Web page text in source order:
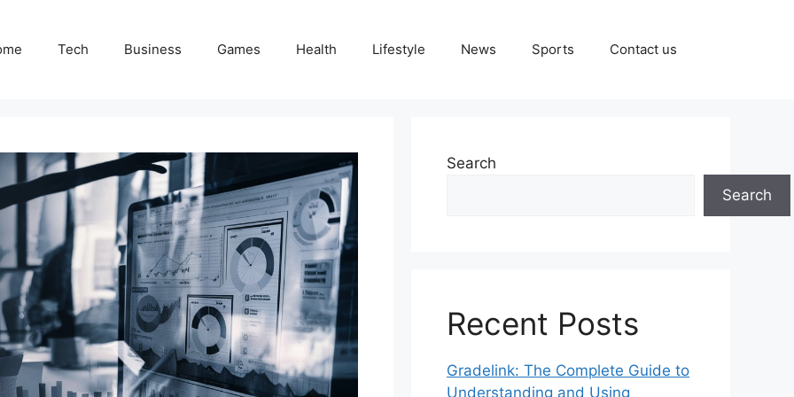
Tech Business Games Health Lifestyle News Sports Contact us
Search
Search
Recent Posts
Gradelink: The Complete Guide to
Understanding and Using